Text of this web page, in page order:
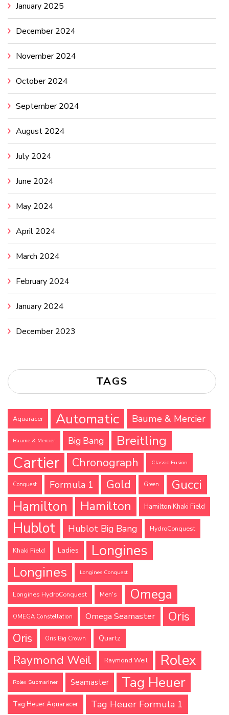
January 2025
December 2024
November 2024
October 2024
September 2024
August 2024
July 2024
June 2024
May 2024
April 2024
March 2024
February 2024
January 2024
December 2023
TAGS
Aquaracer Automatic Baume & Mercier
Baume & Mercier Big Bang Breitling
Cartier Chronograph Classic Fusion
Conquest Formula 1 Gold Green
Gucci
Hamilton
Hamilton Hamilton Khaki Field
Hublot Hublot Big Bang HydroConquest
Khaki Field Ladies Longines
Longines Longines Conquest
Longines HydroConquest Men's Omega
OMEGA Constellation Omega Seamaster Oris
Oris Oris Big Crown Quartz
Raymond Weil Raymond Weil Rolex
Rolex Submariner Seamaster Tag Heuer
Tag Heuer Aquaracer Tag Heuer Formula 1